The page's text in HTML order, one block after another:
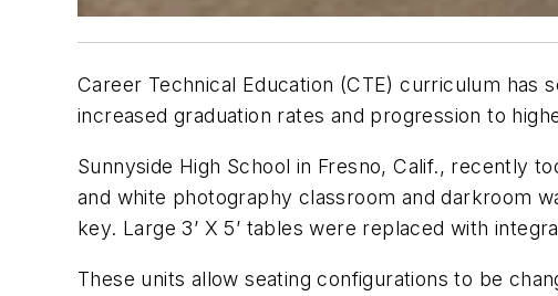
Career Technical Education (CTE) curriculum has
increased graduation rates and progression to
Sunnyside High School in Fresno, Calif., recently
and white photography classroom and darkroom
key. Large 3’ X 5’ tables were replaced with
These units allow seating configurations to be